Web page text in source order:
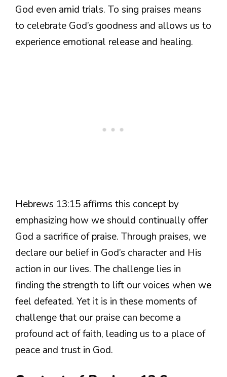
God even amid trials. To sing praises means
to celebrate God’s goodness and allows us to
experience emotional release and healing.
Hebrews 13:15 affirms this concept by
emphasizing how we should continually offer
God a sacrifice of praise. Through praises, we
declare our belief in God’s character and His
action in our lives. The challenge lies in
finding the strength to lift our voices when we
feel defeated. Yet it is in these moments of
challenge that our praise can become a
profound act of faith, leading us to a place of
peace and trust in God.